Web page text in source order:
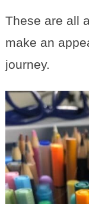
These are all
make an
journey.